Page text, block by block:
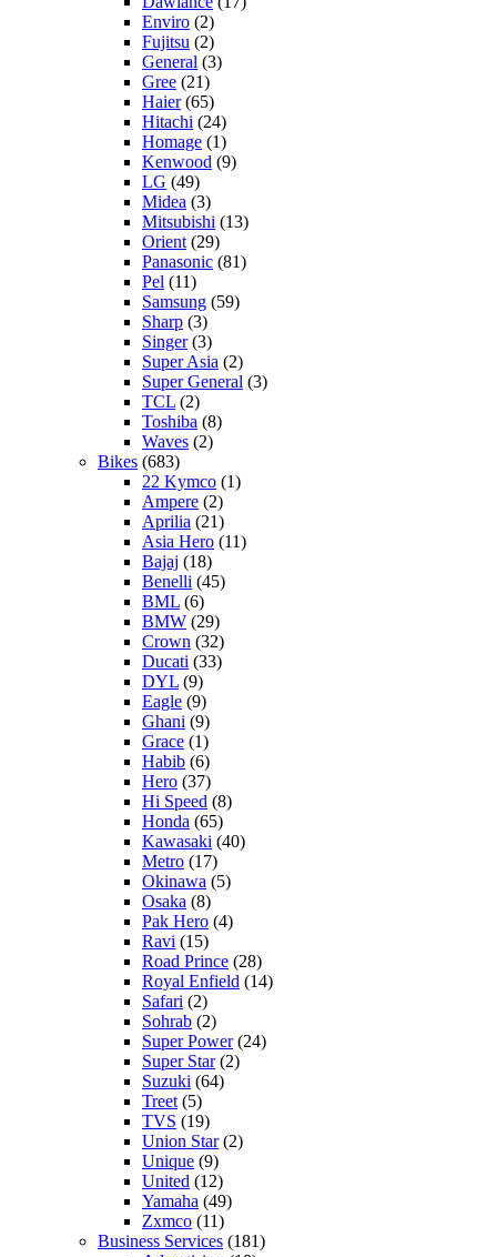
Enviro (2)
Fujitsu (2)
General (3)
Gree (21)
Haier(65)
Hitachi (24)
Homage (1)
Kenwood (9)
LG (49)
Midea (3)
Mitsubishi (13)
Orient (29)
Panasonic (81)
Pel (11)
Samsung (59)
Sharp (3)
Singer(3)
Super Asia (2)
Super General (3)
TCL (2)
Toshiba (8)
Waves (2)
Bikes (683)
22 Kymco (1)
Ampere (2)
Aprilia (21)
Asia Hero (11)
Bajaj (18)
Benelli (45)
BML (6)
BMW (29)
Crown (32)
Ducati (33)
DYL (9)
Eagle (9)
Ghani (9)
Grace (1)
Habib (6)
Hero (37)
Hi Speed (8)
Honda (65)
Kawasaki (40)
Metro (17)
Okinawa (5)
Osaka (8)
Pak Hero (4)
Ravi (15)
Road Prince (28)
Royal Enfield (14)
Safari (2)
Sohrab (2)
Super Power(24)
Super Star(2)
Suzuki (64)
Treet (5)
TVS (19)
Union Star(2)
Unique (9)
United (12)
Yamaha (49)
Zxmco (11)
Business Services (181)